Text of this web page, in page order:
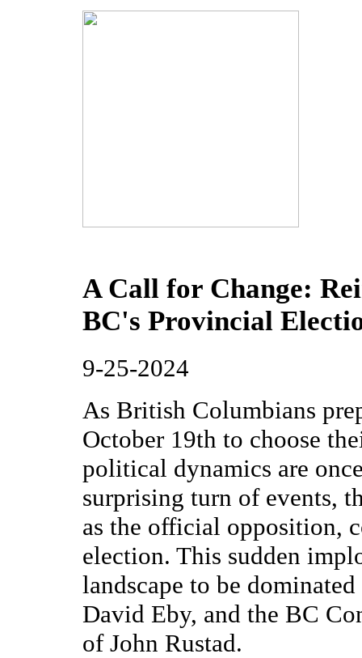
A Call for Change:
BC's Provincial
9-25-2024
As British Columbians
October 19th to choose
political dynamics are
surprising turn of events,
as the official opposition,
election. This sudden
landscape to be
David Eby, and the BC
of John Rustad.